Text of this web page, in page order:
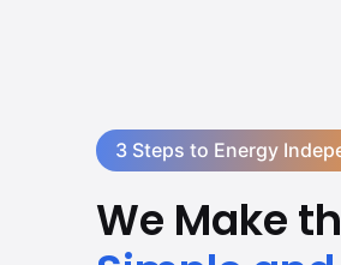
3 Steps to Energy
We Make